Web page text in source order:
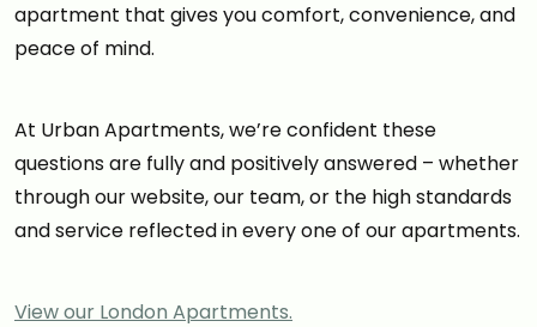
apartment that gives you comfort, convenience, and
peace of mind.
At Urban Apartments, we’re confident these
questions are fully and positively answered – whether
through our website, our team, or the high standards
and service reflected in every one of our apartments.
View our London Apartments.